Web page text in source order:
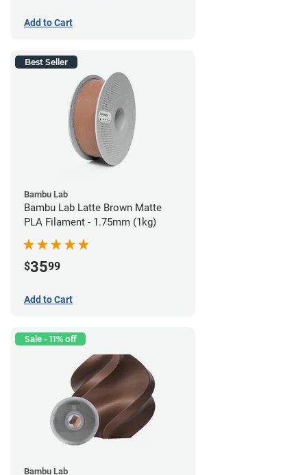
Add to Cart
Best Seller
Bambu Lab
Bambu Lab Latte Brown Matte
PLA Filament - 1.75mm (1kg)
$3599
Add to Cart
Sale - 11% off
Bambu Lab